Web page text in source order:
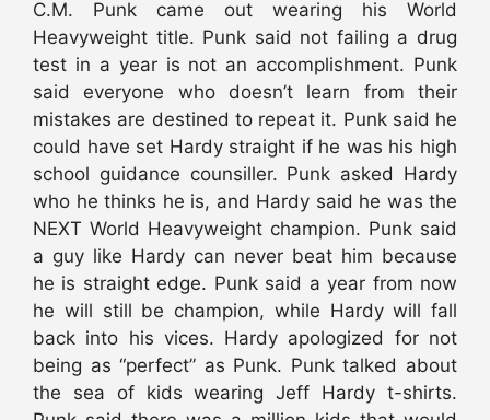
C.M. Punk came out wearing his World
Heavyweight title. Punk said not failing a drug
test in a year is not an accomplishment. Punk
said everyone who doesn’t learn from their
mistakes are destined to repeat it. Punk said he
could have set Hardy straight if he was his high
school guidance counsiller. Punk asked Hardy
who he thinks he is, and Hardy said he was the
NEXT World Heavyweight champion. Punk said
a guy like Hardy can never beat him because
he is straight edge. Punk said a year from now
he will still be champion, while Hardy will fall
back into his vices. Hardy apologized for not
being as “perfect” as Punk. Punk talked about
the sea of kids wearing Jeff Hardy t-shirts.